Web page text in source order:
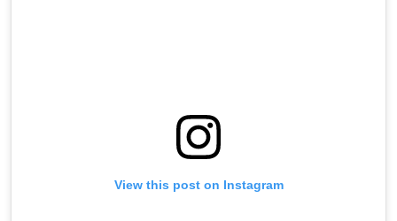
View this post on Instagram